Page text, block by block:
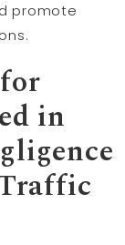
promote
in